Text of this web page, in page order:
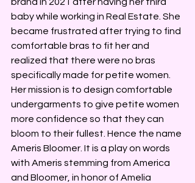
baby while working in Real Estate. She
became frustrated after trying to find
comfortable bras to fit her and
realized that there were no bras
specifically made for petite women.
Her mission is to design comfortable
undergarments to give petite women
more confidence so that they can
bloom to their fullest. Hence the name
Ameris Bloomer. It is a play on words
with Ameris stemming from America
and Bloomer, in honor of Amelia